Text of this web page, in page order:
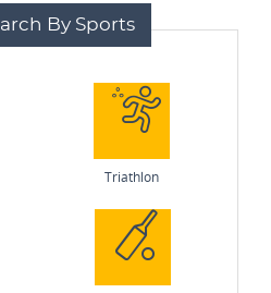
By Sports
Triathlon